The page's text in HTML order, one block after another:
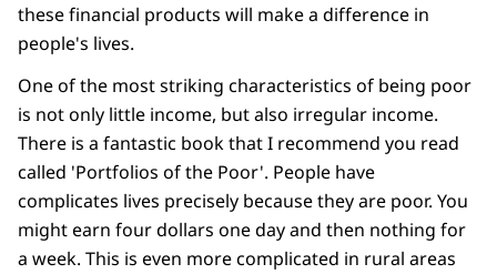
these financial products will make a difference in
people's lives.
One of the most striking characteristics of being poor
is not only little income, but also irregular income.
There is a fantastic book that I recommend you read
called 'Portfolios of the Poor'. People have
complicates lives precisely because they are poor. You
might earn four dollars one day and then nothing for
a week. This is even more complicated in rural areas